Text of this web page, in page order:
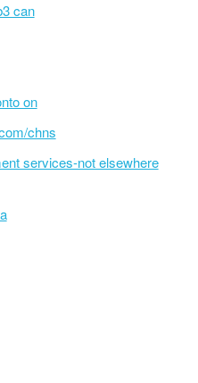
can
on
chns
services-not elsewhere